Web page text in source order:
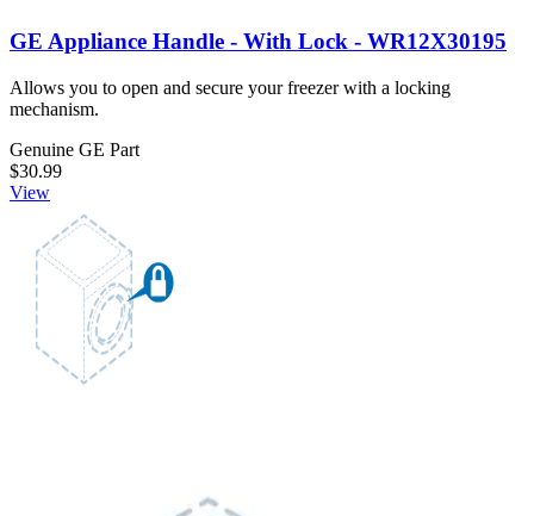
GE Appliance Handle - With Lock - WR12X30195
Allows you to open and secure your freezer with a locking
mechanism.
Genuine GE Part
$30.99
View